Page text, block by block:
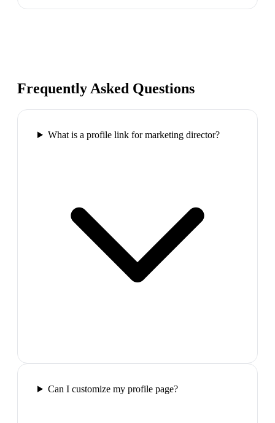
Frequently Asked Questions
What is a profile link for marketing director?
Can I customize my profile page?